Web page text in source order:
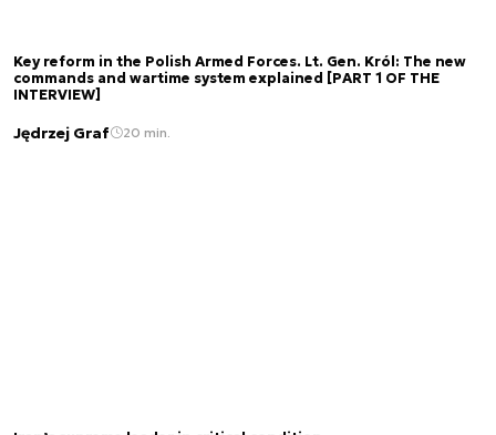
Key reform in the Polish Armed Forces. Lt. Gen. Król: The new
commands and wartime system explained [PART 1 OF THE
INTERVIEW]
Jędrzej Graf 20 min.